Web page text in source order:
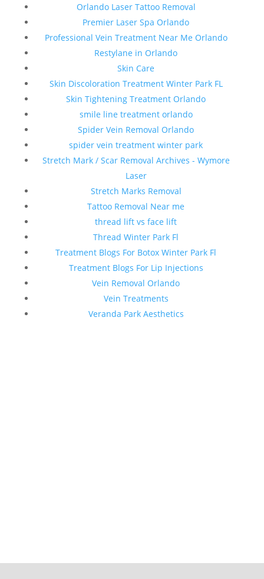
Orlando Laser Tattoo Removal
Premier Laser Spa Orlando
Professional Vein Treatment Near Me Orlando
Restylane in Orlando
Skin Care
Skin Discoloration Treatment Winter Park FL
Skin Tightening Treatment Orlando
smile line treatment orlando
Spider Vein Removal Orlando
spider vein treatment winter park
Stretch Mark / Scar Removal Archives - Wymore
Laser
Stretch Marks Removal
Tattoo Removal Near me
thread lift vs face lift
Thread Winter Park Fl
Treatment Blogs For Botox Winter Park Fl
Treatment Blogs For Lip Injections
Vein Removal Orlando
Vein Treatments
Veranda Park Aesthetics